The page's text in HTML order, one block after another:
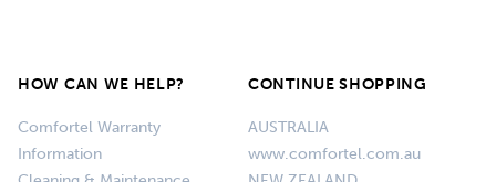
HOW CAN WE HELP?
Comfortel Warranty
Information
CONTINUE SHOPPING
AUSTRALIA
www.comfortel.com.au